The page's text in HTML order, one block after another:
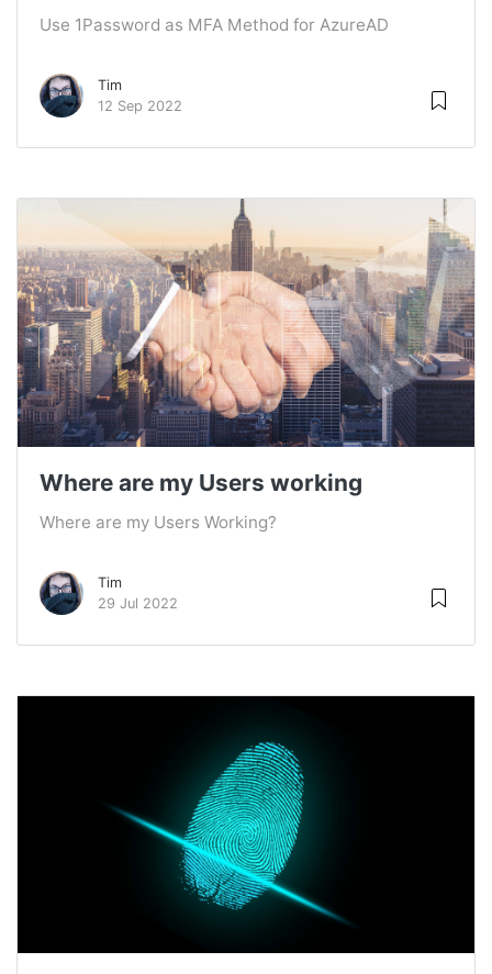
Use 1Password as MFA Method for AzureAD
Tim
12 Sep 2022
Where are my Users working
Where are my Users Working?
Tim
29 Jul 2022